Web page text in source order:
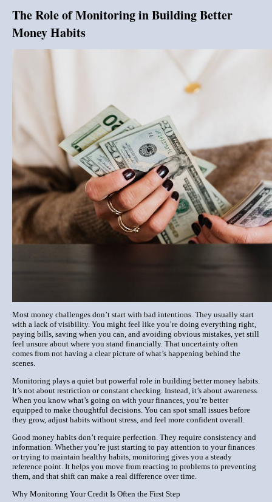
The Role of Monitoring in Building Better
Money Habits
Most money challenges don’t start with bad intentions. They usually start
with a lack of visibility. You might feel like you’re doing everything right,
paying bills, saving when you can, and avoiding obvious mistakes, yet still
feel unsure about where you stand financially. That uncertainty often
comes from not having a clear picture of what’s happening behind the
scenes.
Monitoring plays a quiet but powerful role in building better money habits.
It’s not about restriction or constant checking. Instead, it’s about awareness.
When you know what’s going on with your finances, you’re better
equipped to make thoughtful decisions. You can spot small issues before
they grow, adjust habits without stress, and feel more confident overall.
Good money habits don’t require perfection. They require consistency and
information. Whether you’re just starting to pay attention to your finances
or trying to maintain healthy habits, monitoring gives you a steady
reference point. It helps you move from reacting to problems to preventing
them, and that shift can make a real difference over time.
Why Monitoring Your Credit Is Often the First Step